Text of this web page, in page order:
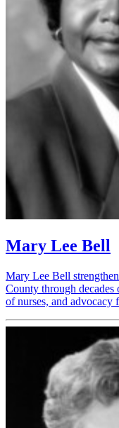
Mary Lee Bell
Mary Lee Bell
County through
of nurses, and advocacy